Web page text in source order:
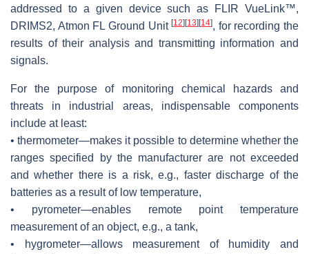
addressed to a given device such as FLIR VueLink™,
DRIMS2, Atmon FL Ground Unit[12] [13] [14], for recording the
results of their analysis and transmitting information and
signals.
For the purpose of monitoring chemical hazards and
threats in industrial areas, indispensable components
include at least:
• thermometer—makes it possible to determine whether the
ranges specified by the manufacturer are not exceeded
and whether there is a risk, e.g., faster discharge of the
batteries as a result of low temperature,
• pyrometer—enables remote point temperature
measurement of an object, e.g., a tank,
• hygrometer—allows measurement of humidity and